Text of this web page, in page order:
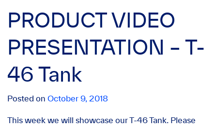
PRODUCT VIDEO
PRESENTATION – T-
46 Tank
Posted on October 9, 2018
This week we will showcase our T-46 Tank. Please